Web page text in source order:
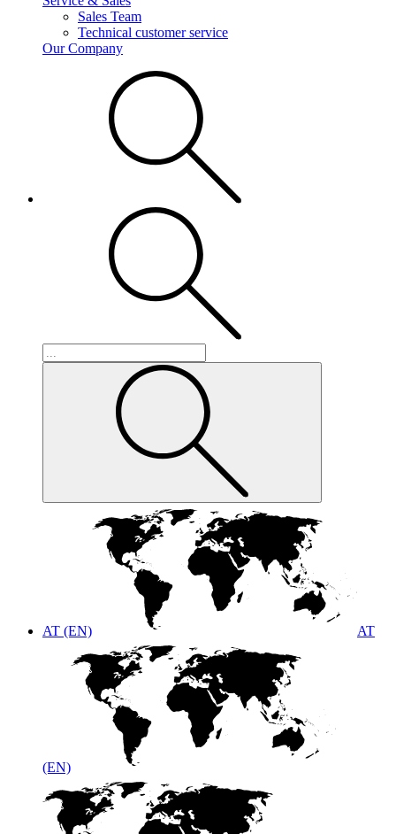
Sales Team
Technical customer service
Our Company
AT (EN) AT
(EN)